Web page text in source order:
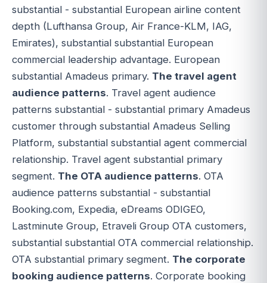
substantial - substantial European airline content
depth (Lufthansa Group, Air France-KLM, IAG,
Emirates), substantial substantial European
commercial leadership advantage. European
substantial Amadeus primary. The travel agent
audience patterns. Travel agent audience
patterns substantial - substantial primary Amadeus
customer through substantial Amadeus Selling
Platform, substantial substantial agent commercial
relationship. Travel agent substantial primary
segment. The OTA audience patterns. OTA
audience patterns substantial - substantial
Booking.com, Expedia, eDreams ODIGEO,
Lastminute Group, Etraveli Group OTA customers,
substantial substantial OTA commercial relationship.
OTA substantial primary segment. The corporate
booking audience patterns. Corporate booking